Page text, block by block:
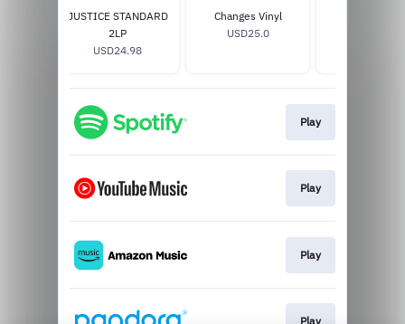
JUSTICE STANDARD
2LP
USD24.98
Changes Vinyl
USD25.0
Play
Play
Play
Play